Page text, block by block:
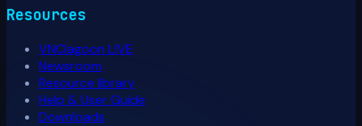
Resources
VNClagoon LIVE
Newsroom
Resource library
Help & User Guide
Downloads